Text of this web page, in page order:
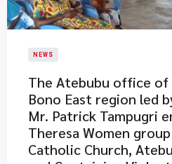
NEWS
​The Atebubu office of
Bono East region led
Mr. Patrick Tampugri
Theresa Women
Catholic Church,